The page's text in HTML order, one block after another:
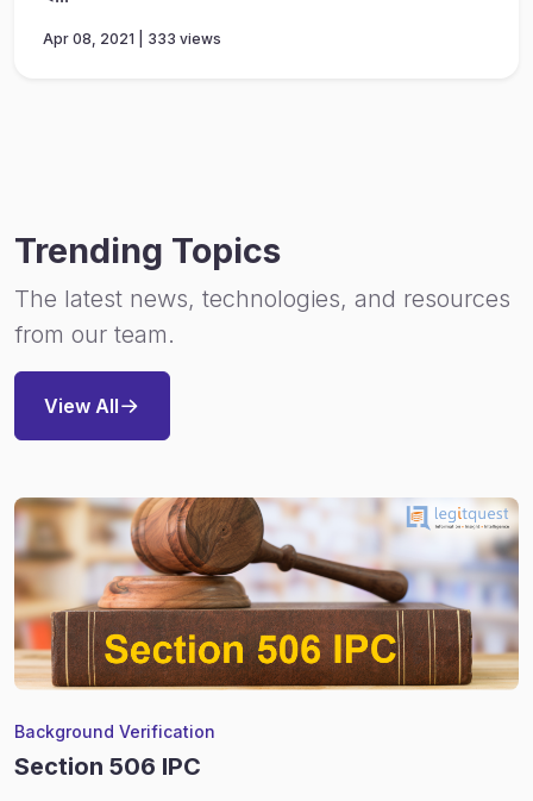
Apr 08, 2021 | 333 views
Trending Topics
The latest news, technologies, and resources
from our team.
View All
Background Verification
Section 506 IPC